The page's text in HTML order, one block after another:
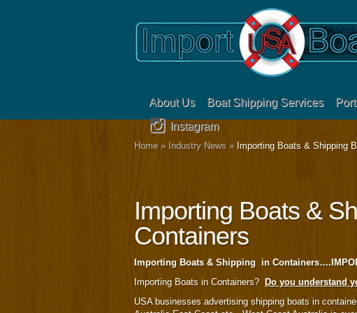
About Us Boat Shipping Services
Instagram
Home » Industry News » Importing Boats & Shipping
Importing Boats &
Containers
Importing Boats & Shipping in
Importing Boats in Containers? Do you understand
USA businesses advertising shipping boats in